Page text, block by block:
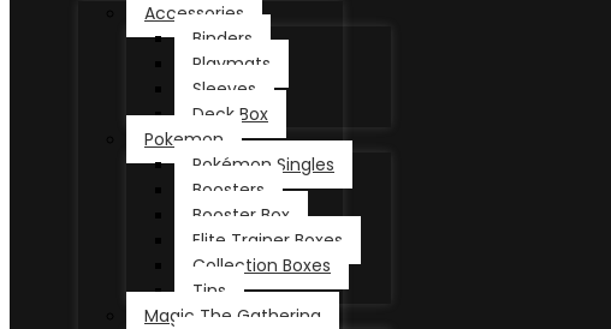
Accessories
Binders
Playmats
Sleeves
Deck Box
Pokemon
Pokémon Singles
Boosters
Booster Box
Elite Trainer Boxes
Collection Boxes
Tins
Magic The Gathering